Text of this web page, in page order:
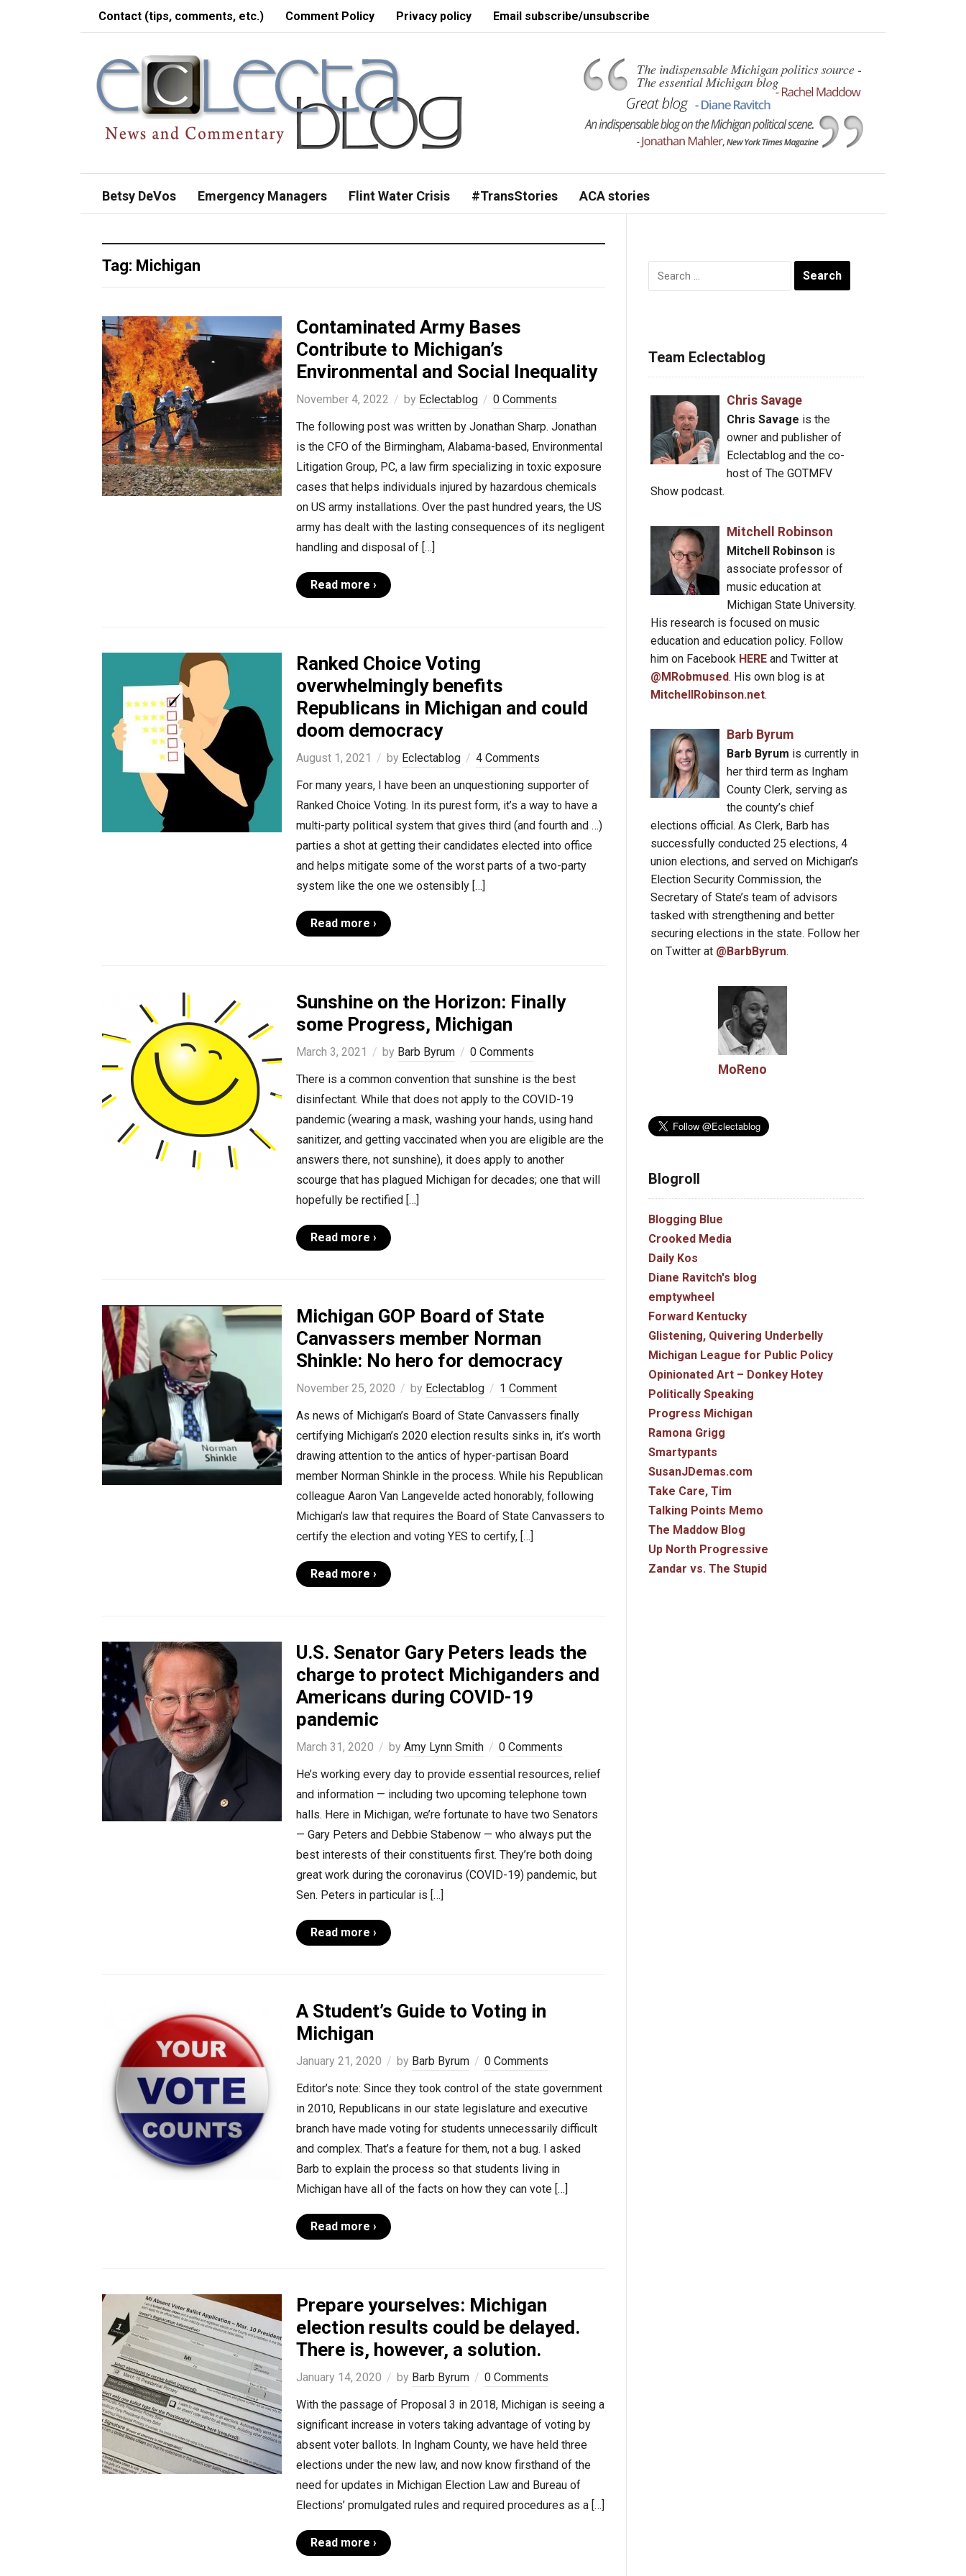
Contact (tips, comments, etc.) Comment Policy Privacy policy Email subscribe/unsubscribe
Betsy DeVos Emergency Managers Flint Water Crisis #TransStories ACA stories
Tag: Michigan
Contaminated Army Bases
Contribute to Michigan’s
Environmental and Social Inequality
November 4, 2022 by Eclectablog
0 Comments
The following post was written by Jonathan Sharp. Jonathan
is the CFO of the Birmingham, Alabama-based, Environmental
Litigation Group, PC, a law firm specializing in toxic exposure
cases that helps individuals injured by hazardous chemicals
on US army installations. Over the past hundred years, the US
army has dealt with the lasting consequences of its negligent
handling and disposal of […]
Read more ›
Ranked Choice Voting
overwhelmingly benefits
Republicans in Michigan and could
doom democracy
August 1, 2021 by Eclectablog
4 Comments
For many years, I have been an unquestioning supporter of
Ranked Choice Voting. In its purest form, it’s a way to have a
multi-party political system that gives third (and fourth and …)
parties a shot at getting their candidates elected into office
and helps mitigate some of the worst parts of a two-party
system like the one we ostensibly […]
Read more ›
Sunshine on the Horizon: Finally
some Progress, Michigan
March 3, 2021 by Barb Byrum
0 Comments
There is a common convention that sunshine is the best
disinfectant. While that does not apply to the COVID-19
pandemic (wearing a mask, washing your hands, using hand
sanitizer, and getting vaccinated when you are eligible are the
answers there, not sunshine), it does apply to another
scourge that has plagued Michigan for decades; one that will
hopefully be rectified […]
Read more ›
Michigan GOP Board of State
Canvassers member Norman
Shinkle: No hero for democracy
November 25, 2020 by Eclectablog
1 Comment
As news of Michigan’s Board of State Canvassers finally
certifying Michigan’s 2020 election results sinks in, it’s worth
drawing attention to the antics of hyper-partisan Board
member Norman Shinkle in the process. While his Republican
colleague Aaron Van Langevelde acted honorably, following
Michigan’s law that requires the Board of State Canvassers to
certify the election and voting YES to certify, […]
Read more ›
U.S. Senator Gary Peters leads the
charge to protect Michiganders and
Americans during COVID-19
pandemic
March 31, 2020 by Amy Lynn Smith
0 Comments
He’s working every day to provide essential resources, relief
and information — including two upcoming telephone town
halls. Here in Michigan, we’re fortunate to have two Senators
— Gary Peters and Debbie Stabenow — who always put the
best interests of their constituents first. They’re both doing
great work during the coronavirus (COVID-19) pandemic, but
Sen. Peters in particular is […]
Read more ›
A Student’s Guide to Voting in
Michigan
January 21, 2020 by Barb Byrum
0 Comments
Editor’s note: Since they took control of the state government
in 2010, Republicans in our state legislature and executive
branch have made voting for students unnecessarily difficult
and complex. That’s a feature for them, not a bug. I asked
Barb to explain the process so that students living in
Michigan have all of the facts on how they can vote […]
Read more ›
Prepare yourselves: Michigan
election results could be delayed.
There is, however, a solution.
January 14, 2020 by Barb Byrum
0 Comments
With the passage of Proposal 3 in 2018, Michigan is seeing a
significant increase in voters taking advantage of voting by
absent voter ballots. In Ingham County, we have held three
elections under the new law, and now know firsthand of the
need for updates in Michigan Election Law and Bureau of
Elections’ promulgated rules and required procedures as a […]
Read more ›
Search
for:
Team Eclectablog
Chris Savage
Chris Savage is the
owner and publisher of
Eclectablog and the co-
host of The GOTMFV
Show podcast.
Mitchell Robinson
Mitchell Robinsonis
associate professor of
music education at
Michigan State University.
His research is focused on music
education and education policy. Follow
him on Facebook HERE and Twitter at
@MRobmused. His own blog is at
MitchellRobinson.net.
Barb Byrum
Barb Byrum is currently in
her third term as Ingham
County Clerk, serving as
the county’s chief
elections official. As Clerk, Barb has
successfully conducted 25 elections, 4
union elections, and served on Michigan’s
Election Security Commission, the
Secretary of State’s team of advisors
tasked with strengthening and better
securing elections in the state. Follow her
on Twitter at @BarbByrum.
MoReno
Blogroll
Blogging Blue
Crooked Media
Daily Kos
Diane Ravitch's blog
emptywheel
Forward Kentucky
Glistening, Quivering Underbelly
Michigan League for Public Policy
Opinionated Art – Donkey Hotey
Politically Speaking
Progress Michigan
Ramona Grigg
Smartypants
SusanJDemas.com
Take Care, Tim
Talking Points Memo
The Maddow Blog
Up North Progressive
Zandar vs. The Stupid